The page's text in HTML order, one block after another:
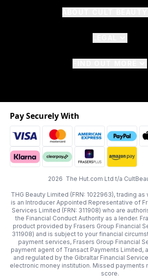
2026 The Hut.com Ltd t/a
THG Beauty Limited (FRN: 1022963), trading
is an Introducer Appointed Representative of
Services Limited (FRN: 311908) who are
the Financial Conduct Authority as a lender.
product provided by Frasers Group Financial
311908) and is subject to your financial
payment services, Frasers Group Financial
payment agent of Transact Payments Limited,
and regulated by the Gibraltar Financial
electronic money institution. Missed payments
score.
Pay Securely With